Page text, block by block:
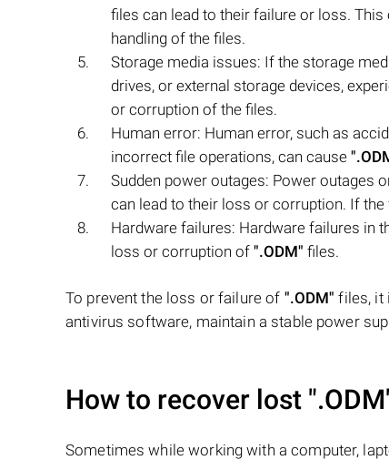
files can lead to their failure or loss.
handling of the files.
Storage media issues: If the storage
drives, or external storage devices,
or corruption of the files.
Human error: Human error, such as
incorrect file operations, can cause
Sudden power outages: Power outages
can lead to their loss or corruption. If the
Hardware failures: Hardware failures in
loss or corruption of ".ODM" files.
To prevent the loss or failure of ".ODM" files, it
antivirus software, maintain a stable power
How to recover lost
Sometimes while working with a computer,